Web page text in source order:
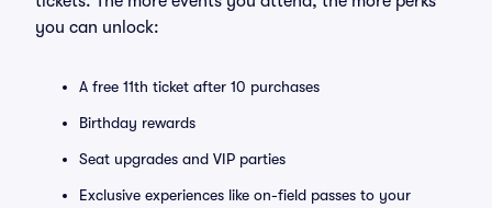
you can unlock:
A free 11th ticket after 10 purchases
Birthday rewards
Seat upgrades and VIP parties
Exclusive experiences like on-field passes to your